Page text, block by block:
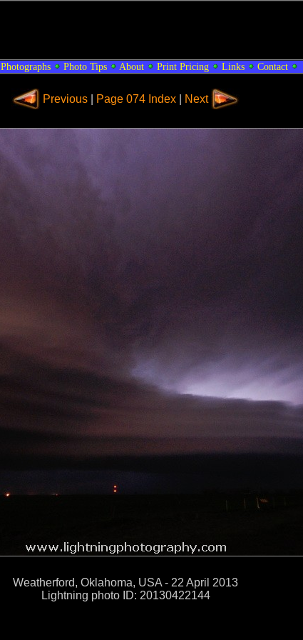
Photographs Photo Tips About Print Pricing Links Contact
Previous Page 074 Index Next
Weatherford, Oklahoma, USA - 22 April 2013
Lightning photo ID: 20130422144